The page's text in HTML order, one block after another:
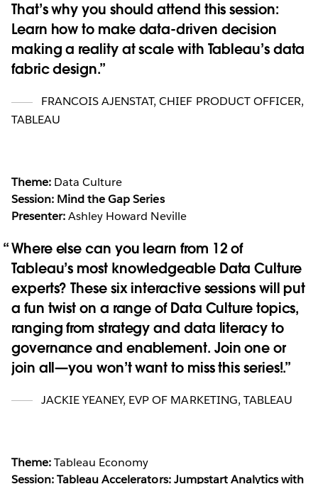
That’s why you should attend this session:
Learn how to make data-driven decision
making a reality at scale with Tableau’s data
fabric design.
FRANCOIS AJENSTAT, CHIEF PRODUCT OFFICER,
TABLEAU
Theme: Data Culture
Session: Mind the Gap Series
Presenter:Ashley Howard Neville
Where else can you learn from 12 of
Tableau’s most knowledgeable Data Culture
experts? These six interactive sessions will put
a fun twist on a range of Data Culture topics,
ranging from strategy and data literacy to
governance and enablement. Join one or
join all—you won’t want to miss this series!.
JACKIE YEANEY, EVP OF MARKETING, TABLEAU
Theme:Tableau Economy
Session: Tableau Accelerators: Jumpstart Analytics with